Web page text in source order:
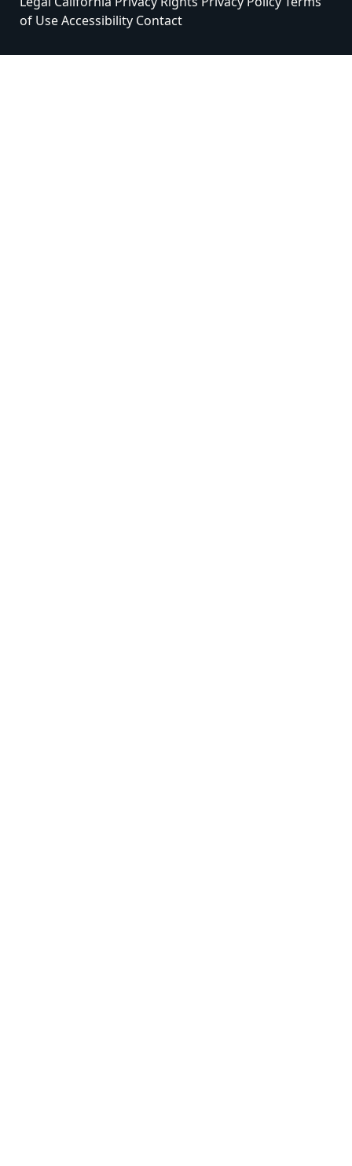
of UseAccessibility Contact